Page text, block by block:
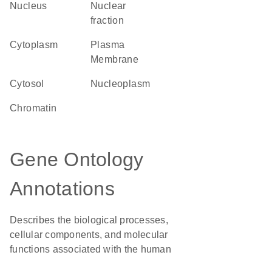
Nucleus
nuclear
fraction
Cytoplasm
Plasma
Membrane
cytosol nucleoplasm
chromatin
Gene Ontology
Annotations
Describes the biological processes,
cellular components, and molecular
functions associated with the human